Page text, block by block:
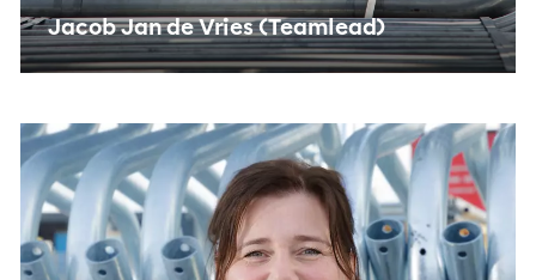
Jacob Jan de Vries (Teamlead)